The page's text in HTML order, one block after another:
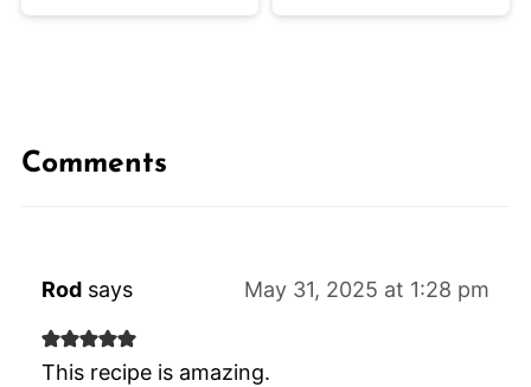
Comments
Rod says May 31, 2025 at 1:28 pm
This recipe is amazing.